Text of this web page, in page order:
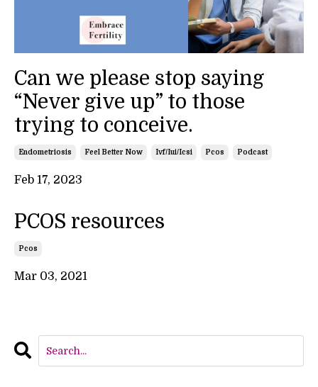
Can we please stop saying
“Never give up” to those
trying to conceive.
Endometriosis Feel Better Now Ivf/iui/icsi Pcos Podcast
Feb 17, 2023
PCOS resources
Pcos
Mar 03, 2021